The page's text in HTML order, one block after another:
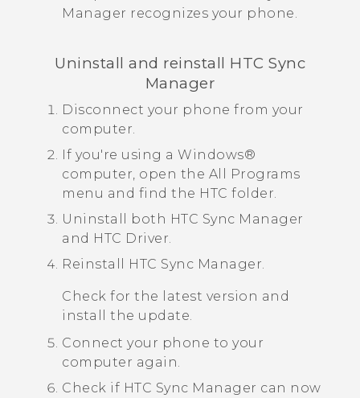
Manager recognizes your phone.
Uninstall and reinstall HTC Sync
Manager
Disconnect your phone from your
computer.
If you're using a Windows®
computer, open the All Programs
menu and find the HTC folder.
Uninstall both HTC Sync Manager
and HTC Driver
Reinstall
HTC Sync Manager
Check for the latest version and
install the update.
Connect your phone to your
computer again.
Check if HTC Sync Manager can now